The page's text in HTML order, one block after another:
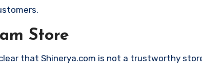
Store
that Shinerya.com is not a trustworthy